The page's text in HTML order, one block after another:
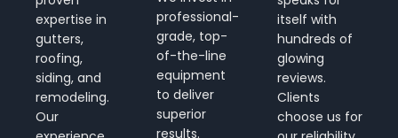
expertise in
gutters,
roofing,
siding, and
remodeling.
Our
professional-
grade, top-
of-the-line
equipment
to deliver
superior
results.
itself with
hundreds of
glowing
reviews.
Clients
choose us for